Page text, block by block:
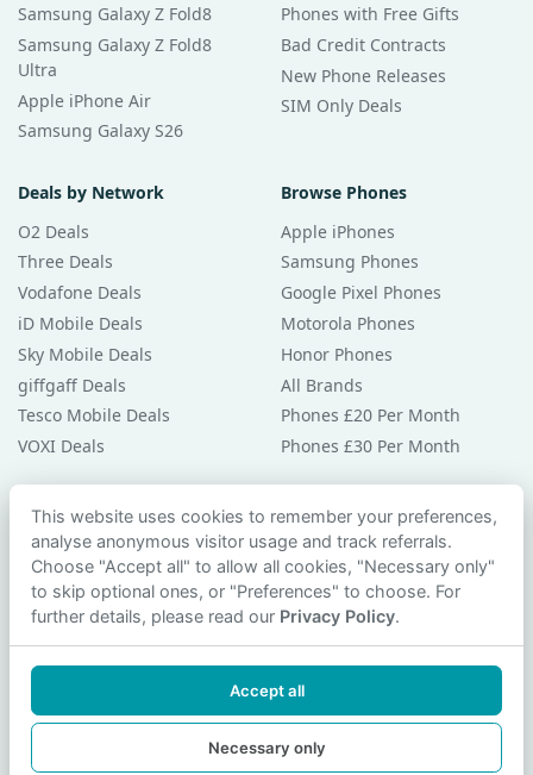
Samsung Galaxy Z Fold8
Samsung Galaxy Z Fold8
Ultra
Apple iPhone Air
Samsung Galaxy S26
Phones with Free Gifts
Bad Credit Contracts
New Phone Releases
SIM Only Deals
Deals by Network
O2 Deals
Three Deals
Vodafone Deals
iD Mobile Deals
Sky Mobile Deals
giffgaff Deals
Tesco Mobile Deals
VOXI Deals
Browse Phones
Apple iPhones
Samsung Phones
Google Pixel Phones
Motorola Phones
Honor Phones
All Brands
Phones £20 Per Month
Phones £30 Per Month
Guides & Help
Compare Phones
Phone Buying Guides
PAC Code Guide
Privacy Policy
Contact Us
This website uses cookies to remember your preferences,
analyse anonymous visitor usage and track referrals.
Choose "Accept all" to allow all cookies, "Necessary only"
to skip optional ones, or "Preferences" to choose. For
further details, please read our Privacy Policy.
Accept all
Necessary only